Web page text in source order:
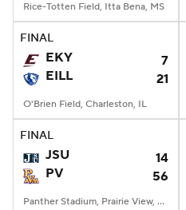
Rice-Totten Field, Itta Bena, MS
FINAL
EKY
7
EILL
21
O'Brien Field, Charleston, IL
FINAL
JSU
14
PV
56
Panther Stadium, Prairie View, TX